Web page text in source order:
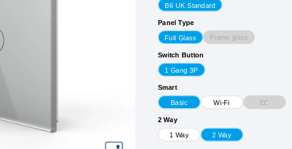
B6 UK Standard
Panel Type
Full Glass Frame glass
Switch Button
1 Gang 3P
Smart
Basic Wi-Fi EC
2 Way
1 Way 2 Way